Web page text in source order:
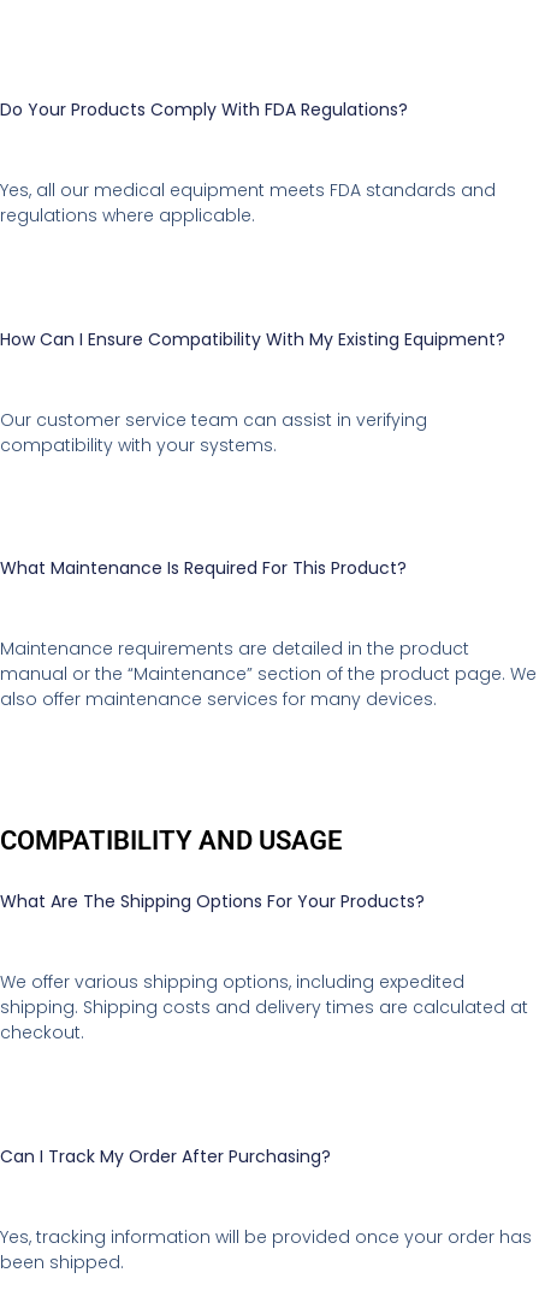
Do Your Products Comply With FDA Regulations?
Yes, all our medical equipment meets FDA standards and
regulations where applicable.
How Can I Ensure Compatibility With My Existing Equipment?
Our customer service team can assist in verifying
compatibility with your systems.
What Maintenance Is Required For This Product?
Maintenance requirements are detailed in the product
manual or the “Maintenance” section of the product page. We
also offer maintenance services for many devices.
COMPATIBILITY AND USAGE
What Are The Shipping Options For Your Products?
We offer various shipping options, including expedited
shipping. Shipping costs and delivery times are calculated at
checkout.
Can I Track My Order After Purchasing?
Yes, tracking information will be provided once your order has
been shipped.